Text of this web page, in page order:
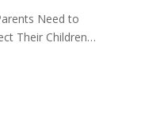
Need to
Their Children…